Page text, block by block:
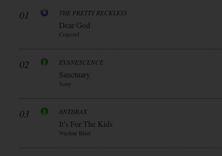
01 THE PRETTY RECKLESS
Dear God
Concord
02 EVANESCENCE
Sanctuary
Sony
03 ANTHRAX
It’s For The Kids
Nuclear Blast